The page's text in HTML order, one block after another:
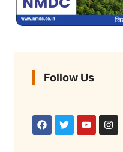
Follow Us